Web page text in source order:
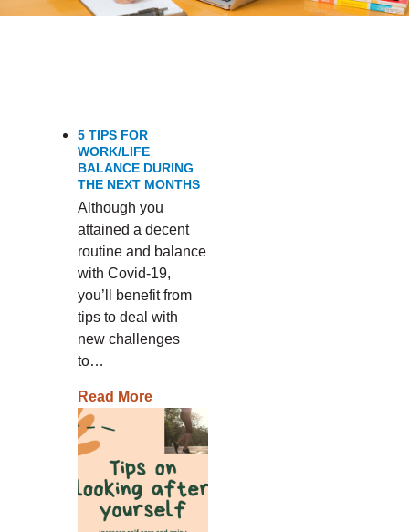
5 TIPS FOR
WORK/LIFE
BALANCE DURING
THE NEXT MONTHS
Although you
attained a decent
routine and balance
with Covid-19,
you’ll benefit from
tips to deal with
new challenges
to…
Read More